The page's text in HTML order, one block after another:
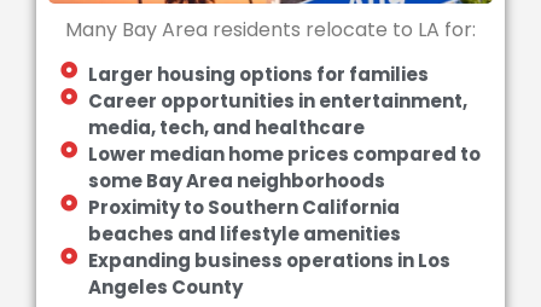
Many Bay Area residents relocate to LA for:
Larger housing options for families
Career opportunities in entertainment,
media, tech, and healthcare
Lower median home prices compared to
some Bay Area neighborhoods
Proximity to Southern California
beaches and lifestyle amenities
Expanding business operations in Los
Angeles County